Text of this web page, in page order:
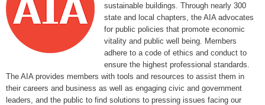
sustainable buildings. Through nearly 300
state and local chapters, the AIA advocates
for public policies that promote economic
vitality and public well being. Members
adhere to a code of ethics and conduct to
ensure the highest professional standards.
The AIA provides members with tools and resources to assist them in
their careers and business as well as engaging civic and government
leaders, and the public to find solutions to pressing issues facing our